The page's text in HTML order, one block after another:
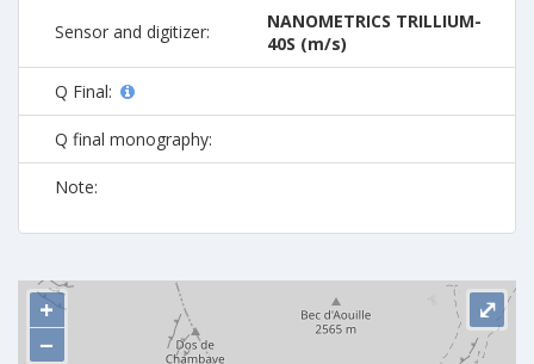
Sensor and digitizer:
NANOMETRICS TRILLIUM-
40S (m/s)
Q Final:
Q final monography:
Note:
+
−
⤢